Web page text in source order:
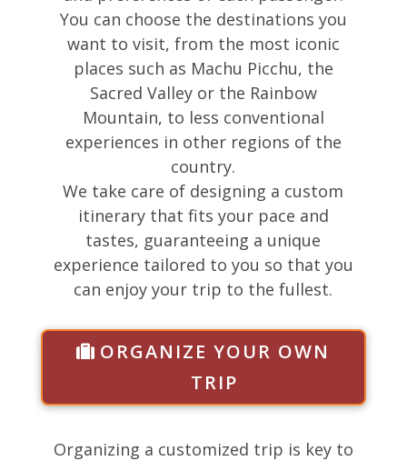
You can choose the destinations you
want to visit, from the most iconic
places such as Machu Picchu, the
Sacred Valley or the Rainbow
Mountain, to less conventional
experiences in other regions of the
country.
We take care of designing a custom
itinerary that fits your pace and
tastes, guaranteeing a unique
experience tailored to you so that you
can enjoy your trip to the fullest.
ORGANIZE YOUR OWN
TRIP
Organizing a customized trip is key to